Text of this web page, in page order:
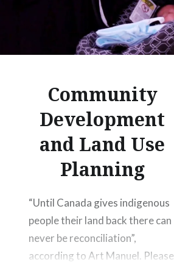
Community
Development
and Land Use
Planning
“Until Canada gives indigenous
people their land back there can
never be reconciliation”,
according to Art Manuel. Please